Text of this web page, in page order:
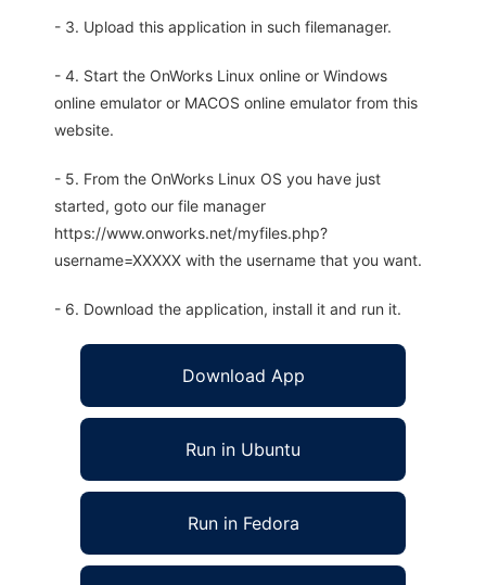
- 3. Upload this application in such filemanager.
- 4. Start the OnWorks Linux online or Windows
online emulator or MACOS online emulator from this
website.
- 5. From the OnWorks Linux OS you have just
started, goto our file manager
https://www.onworks.net/myfiles.php?
username=XXXXX with the username that you want.
- 6. Download the application, install it and run it.
Download App
Run in Ubuntu
Run in Fedora